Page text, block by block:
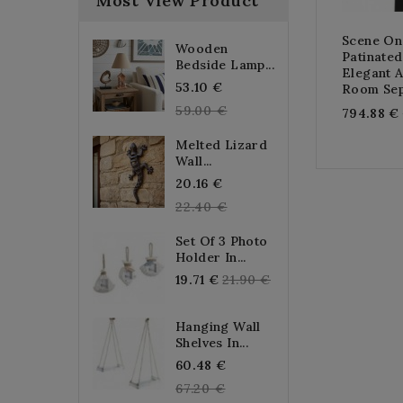
Wooden
Bedside Lamp...
53.10 €
price
59.00 €
Melted Lizard
Wall...
20.16 €
price
22.40 €
Set Of 3 Photo
Holder In...
19.71 € Regular
21.90 €
Hanging Wall
Shelves In...
60.48 €
price
67.20 €
Scene
Elegant
Room
794.88 €